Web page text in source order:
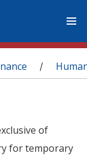
/
of
for temporary